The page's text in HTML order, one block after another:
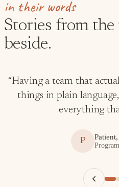
in their words
Stories from the
beside.
“Having a team that
things in plain
everything
P